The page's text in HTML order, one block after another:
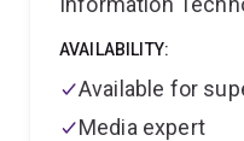
AVAILABILITY:
Available for
Media expert